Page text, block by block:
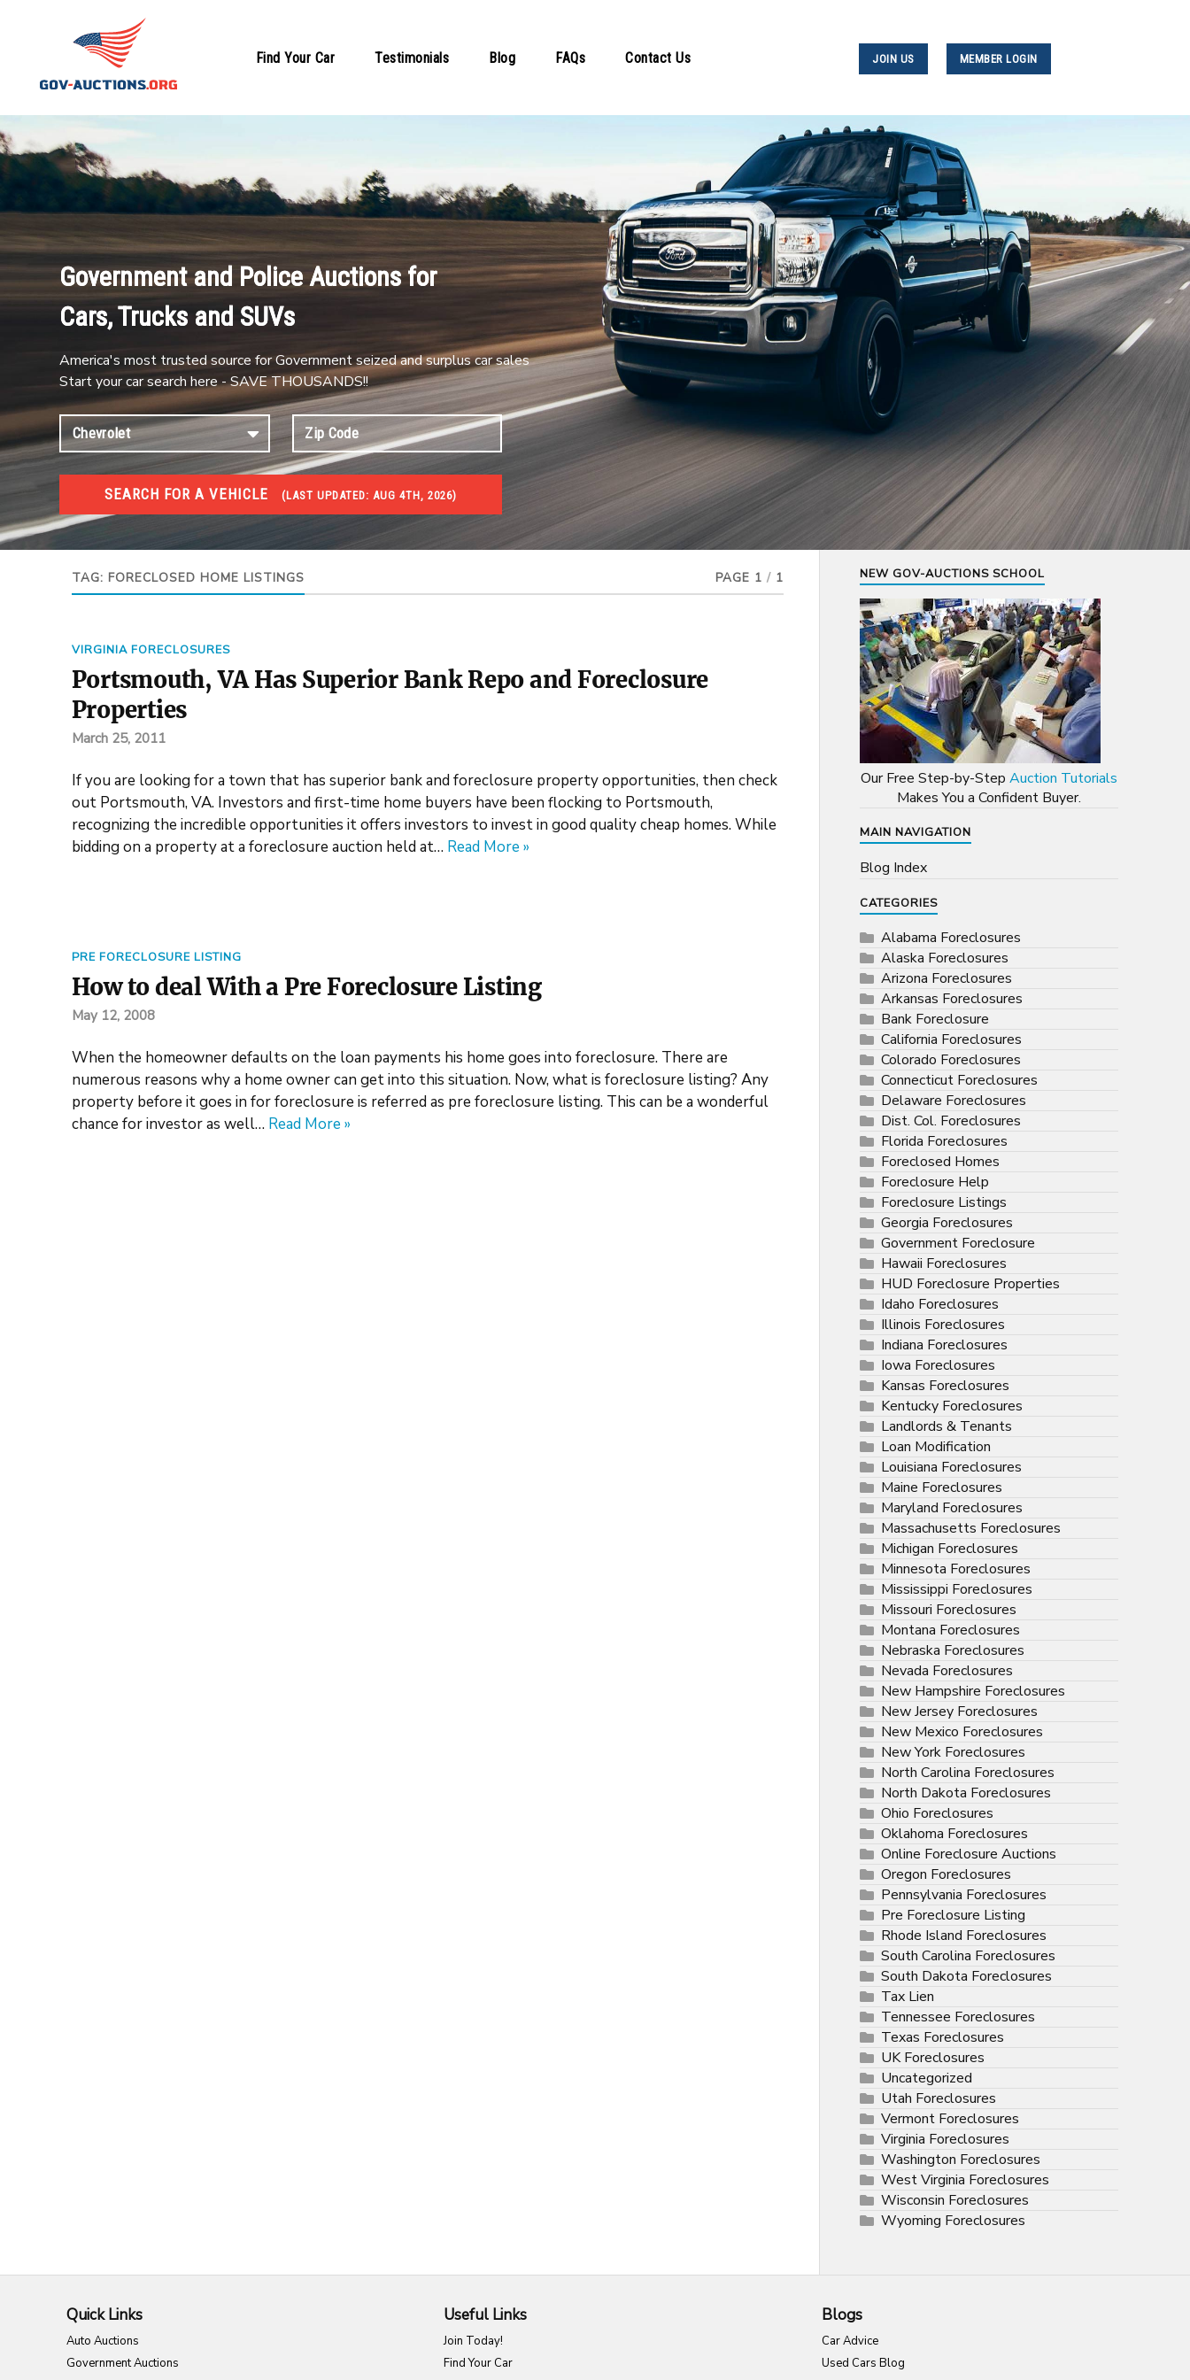
Find Your Car Testimonials Blog FAQs Contact Us JOIN US MEMBER LOGIN
Government and Police Auctions for
Cars, Trucks and SUVs
America's most trusted source for Government seized and surplus car sales
Start your car search here - SAVE THOUSANDS!!
SEARCH FOR A VEHICLE (LAST UPDATED: AUG 4TH, 2026)
FORECLOSURES
Government Foreclosures. Foreclosed Homes, Properties & Real Estate Auctions
TAG: FORECLOSED HOME LISTINGS PAGE 1 / 1
VIRGINIA FORECLOSURES
Portsmouth, VA Has Superior Bank Repo and Foreclosure
Properties
March 25, 2011
If you are looking for a town that has superior bank and foreclosure property opportunities, then check
out Portsmouth, VA. Investors and first-time home buyers have been flocking to Portsmouth,
recognizing the incredible opportunities it offers investors to invest in good quality cheap homes. While
bidding on a property at a foreclosure auction held at… Read More »
PRE FORECLOSURE LISTING
How to deal With a Pre Foreclosure Listing
May 12, 2008
When the homeowner defaults on the loan payments his home goes into foreclosure. There are
numerous reasons why a home owner can get into this situation. Now, what is foreclosure listing? Any
property before it goes in for foreclosure is referred as pre foreclosure listing. This can be a wonderful
chance for investor as well… Read More »
NEW GOV-AUCTIONS SCHOOL
Our Free Step-by-Step Auction Tutorials
Makes You a Confident Buyer.
MAIN NAVIGATION
Blog Index
CATEGORIES
Alabama Foreclosures
Alaska Foreclosures
Arizona Foreclosures
Arkansas Foreclosures
Bank Foreclosure
California Foreclosures
Colorado Foreclosures
Connecticut Foreclosures
Delaware Foreclosures
Dist. Col. Foreclosures
Florida Foreclosures
Foreclosed Homes
Foreclosure Help
Foreclosure Listings
Georgia Foreclosures
Government Foreclosure
Hawaii Foreclosures
HUD Foreclosure Properties
Idaho Foreclosures
Illinois Foreclosures
Indiana Foreclosures
Iowa Foreclosures
Kansas Foreclosures
Kentucky Foreclosures
Landlords & Tenants
Loan Modification
Louisiana Foreclosures
Maine Foreclosures
Maryland Foreclosures
Massachusetts Foreclosures
Michigan Foreclosures
Minnesota Foreclosures
Mississippi Foreclosures
Missouri Foreclosures
Montana Foreclosures
Nebraska Foreclosures
Nevada Foreclosures
New Hampshire Foreclosures
New Jersey Foreclosures
New Mexico Foreclosures
New York Foreclosures
North Carolina Foreclosures
North Dakota Foreclosures
Ohio Foreclosures
Oklahoma Foreclosures
Online Foreclosure Auctions
Oregon Foreclosures
Pennsylvania Foreclosures
Pre Foreclosure Listing
Rhode Island Foreclosures
South Carolina Foreclosures
South Dakota Foreclosures
Tax Lien
Tennessee Foreclosures
Texas Foreclosures
UK Foreclosures
Uncategorized
Utah Foreclosures
Vermont Foreclosures
Virginia Foreclosures
Washington Foreclosures
West Virginia Foreclosures
Wisconsin Foreclosures
Wyoming Foreclosures
Quick Links
Auto Auctions
Government Auctions
Useful Links
Join Today!
Find Your Car
Blogs
Car Advice
Used Cars Blog